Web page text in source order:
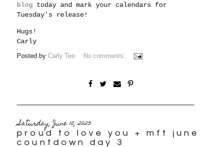
blog today and mark your calendars for
Tuesday's release!
Hugs!
Carly
Posted byCarly Tee No comments:
Saturday, June 10, 2023
proud to love you + mft june
countdown day 3